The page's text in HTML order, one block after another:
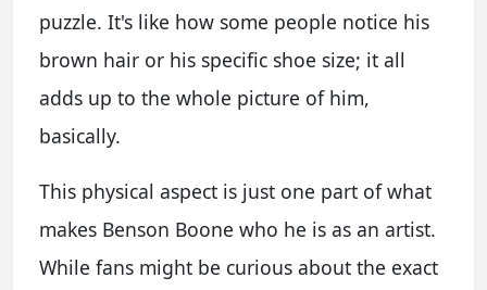
puzzle. It's like how some people notice his
brown hair or his specific shoe size; it all
adds up to the whole picture of him,
basically.
This physical aspect is just one part of what
makes Benson Boone who he is as an artist.
While fans might be curious about the exact